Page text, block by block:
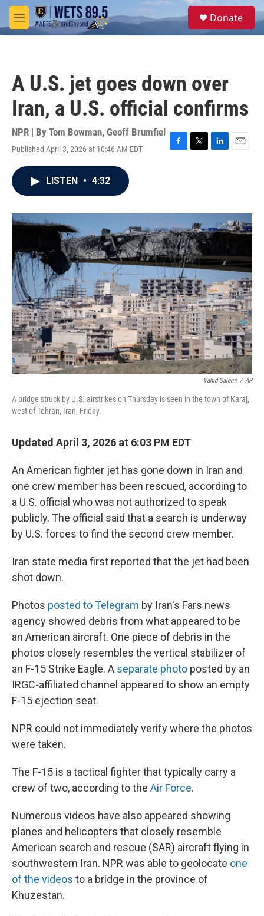
Skip to main content
M
e
S
e
Donate
A U.S. jet goes down over
Iran, a U.S. official confirms
NPR | By Tom Bowman, Geoff Brumfiel
Published April 3, 2026 at 10:46 AM EDT
F
o
k
T
r
L
I
n
E
LISTEN • 4:32
Vahid Salemi / AP
A bridge struck by U.S. airstrikes on Thursday is seen in the town of Karaj,
west of Tehran, Iran, Friday.
Updated April 3, 2026 at 6:03 PM EDT
An American fighter jet has gone down in Iran and
one crew member has been rescued, according to
a U.S. official who was not authorized to speak
publicly. The official said that a search is underway
by U.S. forces to find the second crew member.
Iran state media first reported that the jet had been
shot down.
Photos posted to Telegram by Iran's Fars news
agency showed debris from what appeared to be
an American aircraft. One piece of debris in the
photos closely resembles the vertical stabilizer of
an F-15 Strike Eagle. A separate photo posted by an
IRGC-affiliated channel appeared to show an empty
F-15 ejection seat.
NPR could not immediately verify where the photos
were taken.
The F-15 is a tactical fighter that typically carry a
crew of two, according to the Air Force.
Numerous videos have also appeared showing
planes and helicopters that closely resemble
American search and rescue (SAR) aircraft flying in
southwestern Iran. NPR was able to geolocate one
of the videos to a bridge in the province of
Khuzestan.